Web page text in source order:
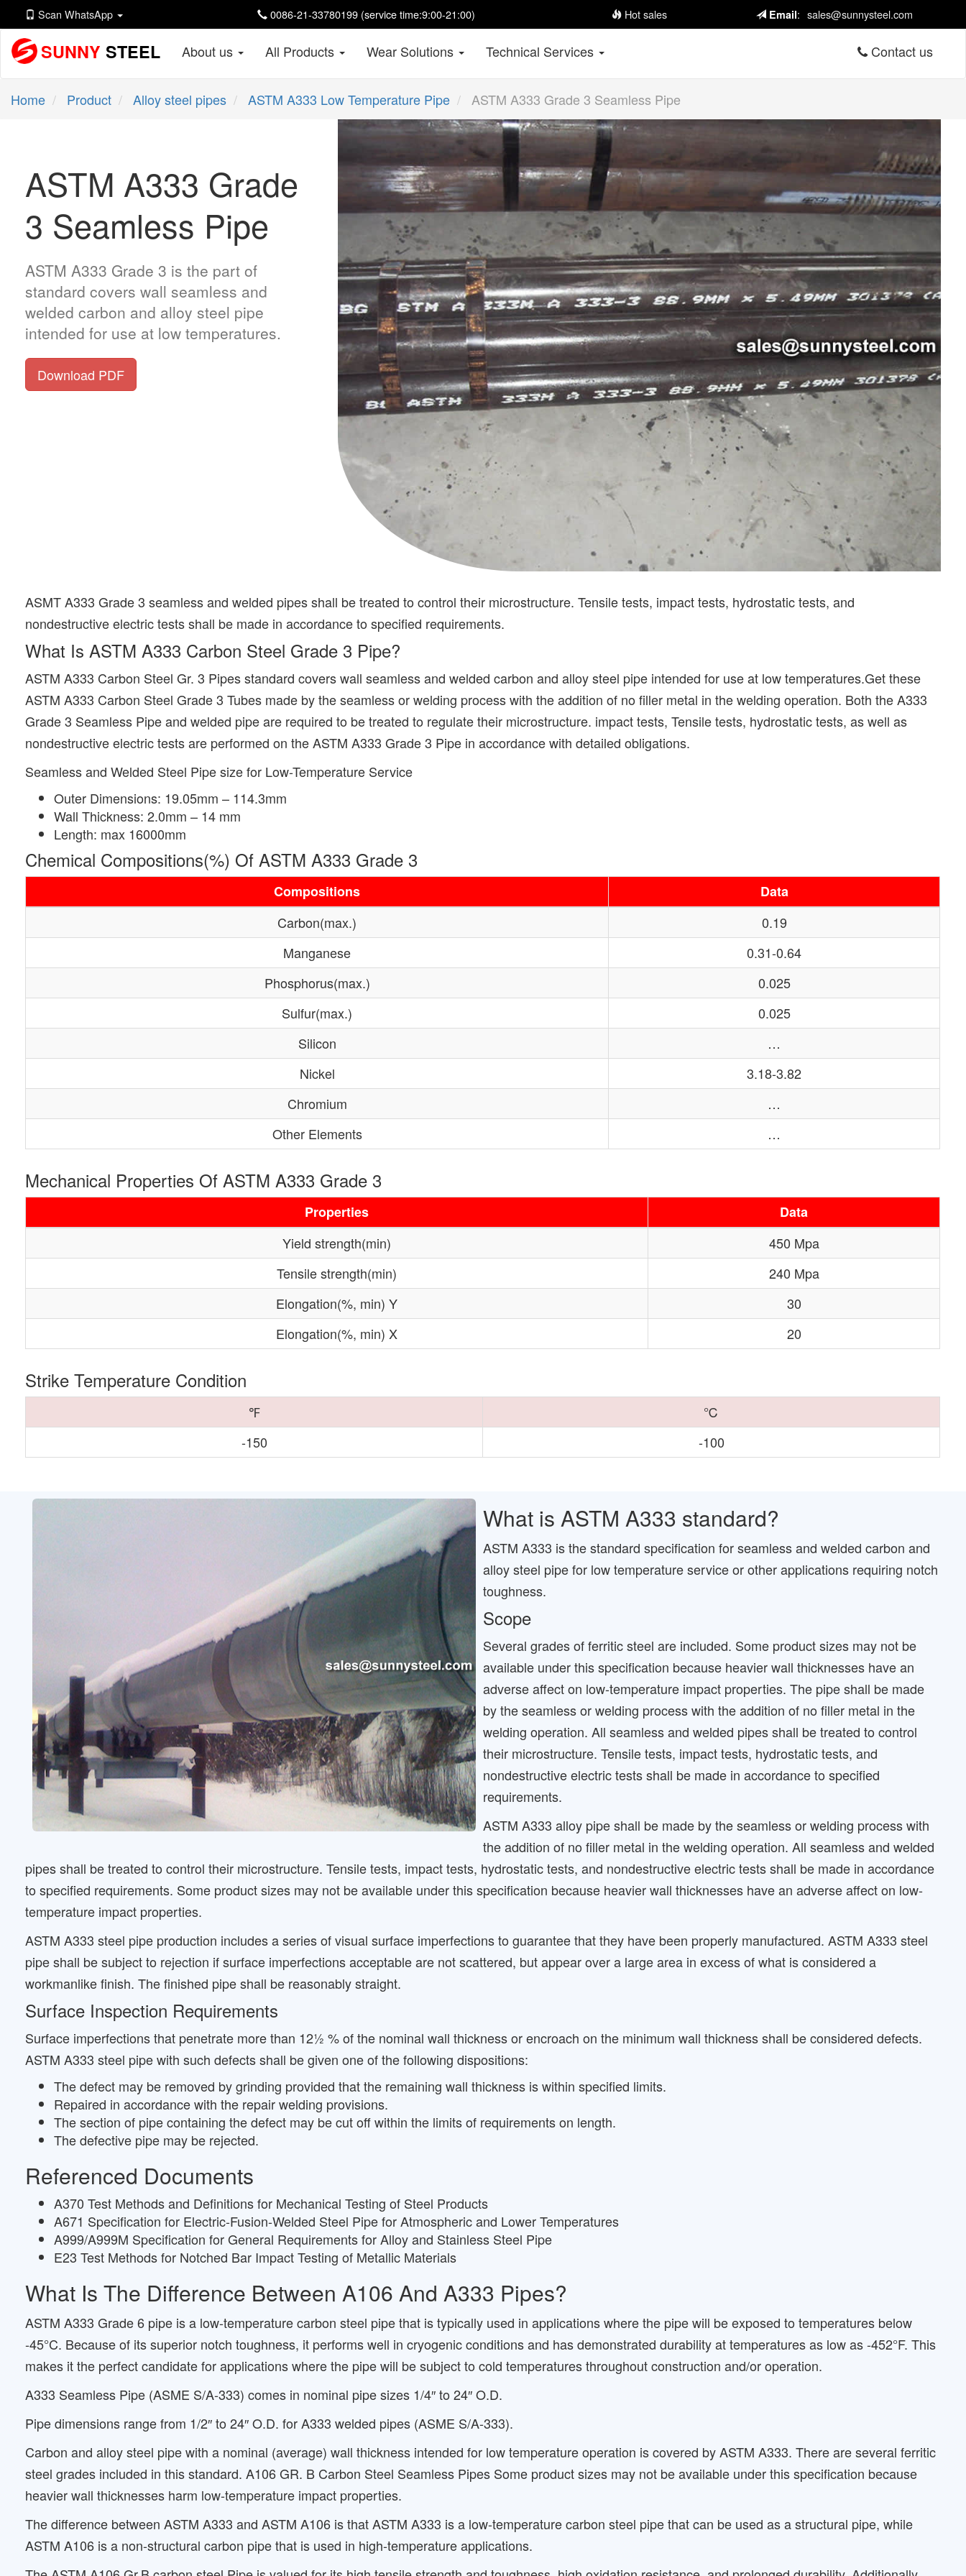
Scan WhatsApp 0086-21-33780199 (service time:9:00-21:00) Hot sales Email: sales@sunnysteel.com
SUNNY STEEL About us All Products Wear Solutions Technical Services Contact us
Home Product Alloy steel pipes ASTM A333 Low Temperature Pipe ASTM A333 Grade 3 Seamless Pipe
ASTM A333 Grade
3 Seamless Pipe
ASTM A333 Grade 3 is the part of
standard covers wall seamless and
welded carbon and alloy steel pipe
intended for use at low temperatures.
Download PDF
ASMT A333 Grade 3 seamless and welded pipes shall be treated to control their microstructure. Tensile tests, impact tests, hydrostatic tests, and
nondestructive electric tests shall be made in accordance to specified requirements.
What Is ASTM A333 Carbon Steel Grade 3 Pipe?
ASTM A333 Carbon Steel Gr. 3 Pipes standard covers wall seamless and welded carbon and alloy steel pipe intended for use at low temperatures.Get these
ASTM A333 Carbon Steel Grade 3 Tubes made by the seamless or welding process with the addition of no filler metal in the welding operation. Both the A333
Grade 3 Seamless Pipe and welded pipe are required to be treated to regulate their microstructure. impact tests, Tensile tests, hydrostatic tests, as well as
nondestructive electric tests are performed on the ASTM A333 Grade 3 Pipe in accordance with detailed obligations.
Seamless and Welded Steel Pipe size for Low-Temperature Service
Outer Dimensions: 19.05mm – 114.3mm
Wall Thickness: 2.0mm – 14 mm
Length: max 16000mm
Chemical Compositions(%) Of ASTM A333 Grade 3
Compositions
Data
Carbon(max.)
0.19
Manganese
0.31-0.64
Phosphorus(max.)
0.025
Sulfur(max.)
0.025
Silicon
…
Nickel
3.18-3.82
Chromium
…
Other Elements
…
Mechanical Properties Of ASTM A333 Grade 3
Properties
Data
Yield strength(min)
450 Mpa
Tensile strength(min)
240 Mpa
Elongation(%, min) Y
30
Elongation(%, min) X
20
Strike Temperature Condition
℉
℃
-150
-100
What is ASTM A333 standard?
ASTM A333 is the standard specification for seamless and welded carbon and
alloy steel pipe for low temperature service or other applications requiring notch
toughness.
Scope
Several grades of ferritic steel are included. Some product sizes may not be
available under this specification because heavier wall thicknesses have an
adverse affect on low-temperature impact properties. The pipe shall be made
by the seamless or welding process with the addition of no filler metal in the
welding operation. All seamless and welded pipes shall be treated to control
their microstructure. Tensile tests, impact tests, hydrostatic tests, and
nondestructive electric tests shall be made in accordance to specified
requirements.
ASTM A333 alloy pipe shall be made by the seamless or welding process with
the addition of no filler metal in the welding operation. All seamless and welded
pipes shall be treated to control their microstructure. Tensile tests, impact tests, hydrostatic tests, and nondestructive electric tests shall be made in accordance
to specified requirements. Some product sizes may not be available under this specification because heavier wall thicknesses have an adverse affect on low-
temperature impact properties.
ASTM A333 steel pipe production includes a series of visual surface imperfections to guarantee that they have been properly manufactured. ASTM A333 steel
pipe shall be subject to rejection if surface imperfections acceptable are not scattered, but appear over a large area in excess of what is considered a
workmanlike finish. The finished pipe shall be reasonably straight.
Surface Inspection Requirements
Surface imperfections that penetrate more than 12½ % of the nominal wall thickness or encroach on the minimum wall thickness shall be considered defects.
ASTM A333 steel pipe with such defects shall be given one of the following dispositions:
The defect may be removed by grinding provided that the remaining wall thickness is within specified limits.
Repaired in accordance with the repair welding provisions.
The section of pipe containing the defect may be cut off within the limits of requirements on length.
The defective pipe may be rejected.
Referenced Documents
A370 Test Methods and Definitions for Mechanical Testing of Steel Products
A671 Specification for Electric-Fusion-Welded Steel Pipe for Atmospheric and Lower Temperatures
A999/A999M Specification for General Requirements for Alloy and Stainless Steel Pipe
E23 Test Methods for Notched Bar Impact Testing of Metallic Materials
What Is The Difference Between A106 And A333 Pipes?
ASTM A333 Grade 6 pipe is a low-temperature carbon steel pipe that is typically used in applications where the pipe will be exposed to temperatures below
-45°C. Because of its superior notch toughness, it performs well in cryogenic conditions and has demonstrated durability at temperatures as low as -452°F. This
makes it the perfect candidate for applications where the pipe will be subject to cold temperatures throughout construction and/or operation.
A333 Seamless Pipe (ASME S/A-333) comes in nominal pipe sizes 1/4″ to 24″ O.D.
Pipe dimensions range from 1/2″ to 24″ O.D. for A333 welded pipes (ASME S/A-333).
Carbon and alloy steel pipe with a nominal (average) wall thickness intended for low temperature operation is covered by ASTM A333. There are several ferritic
steel grades included in this standard. A106 GR. B Carbon Steel Seamless Pipes Some product sizes may not be available under this specification because
heavier wall thicknesses harm low-temperature impact properties.
The difference between ASTM A333 and ASTM A106 is that ASTM A333 is a low-temperature carbon steel pipe that can be used as a structural pipe, while
ASTM A106 is a non-structural carbon pipe that is used in high-temperature applications.